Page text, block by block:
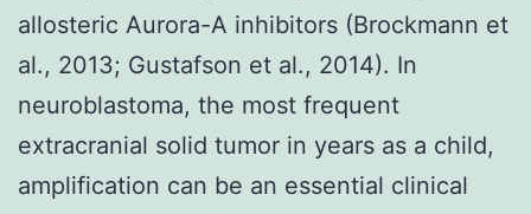
allosteric Aurora-A inhibitors (Brockmann et
al., 2013; Gustafson et al., 2014). In
neuroblastoma, the most frequent
extracranial solid tumor in years as a child,
amplification can be an essential clinical